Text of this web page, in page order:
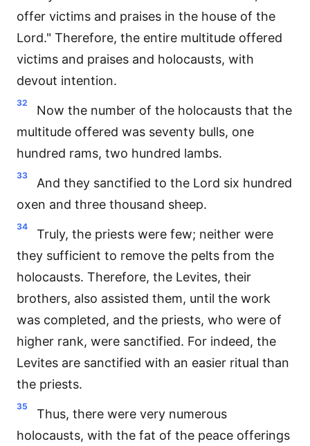
offer victims and praises in the house of the
Lord." Therefore, the entire multitude offered
victims and praises and holocausts, with
devout intention.
32
Now the number of the holocausts that the
multitude offered was seventy bulls, one
hundred rams, two hundred lambs.
33
And they sanctified to the Lord six hundred
oxen and three thousand sheep.
34
Truly, the priests were few; neither were
they sufficient to remove the pelts from the
holocausts. Therefore, the Levites, their
brothers, also assisted them, until the work
was completed, and the priests, who were of
higher rank, were sanctified. For indeed, the
Levites are sanctified with an easier ritual than
the priests.
35
Thus, there were very numerous
holocausts, with the fat of the peace offerings